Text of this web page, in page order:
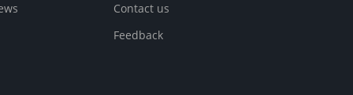
Contact us
Feedback